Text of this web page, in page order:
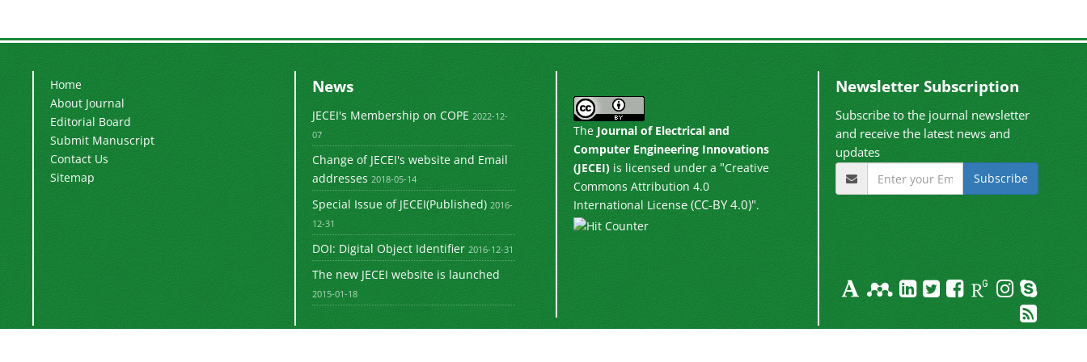
Home
About Journal
Editorial Board
Submit Manuscript
Contact Us
Sitemap
News
JECEI's Membership on COPE 2022-12-
07
Change of JECEI's website and Email
addresses 2018-05-14
Special Issue of JECEI(Published) 2016-
12-31
DOI: Digital Object Identifier 2016-12-31
The new JECEI website is launched
2015-01-18
The Journal of Electrical and
Computer Engineering Innovations
(JECEI) is licensed under a "Creative
Commons Attribution 4.0
International License (CC-BY 4.0)".
Newsletter Subscription
Subscribe to the journal newsletter
and receive the latest news and
updates
Subscribe